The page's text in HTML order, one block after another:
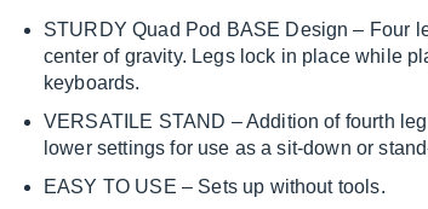
STURDY Quad Pod BASE Design – Four
center of gravity. Legs lock in place while
keyboards.
VERSATILE STAND – Addition of fourth
lower settings for use as a sit-down or
EASY TO USE – Sets up without tools.